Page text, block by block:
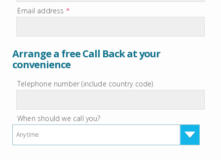
Email address *
Arrange a free Call Back at your
convenience
Telephone number (include country code)
When should we call you?
Anytime